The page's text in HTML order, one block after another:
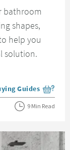
bathroom
shapes,
help you
solution.
more blog posts
Guides
9 Min Read